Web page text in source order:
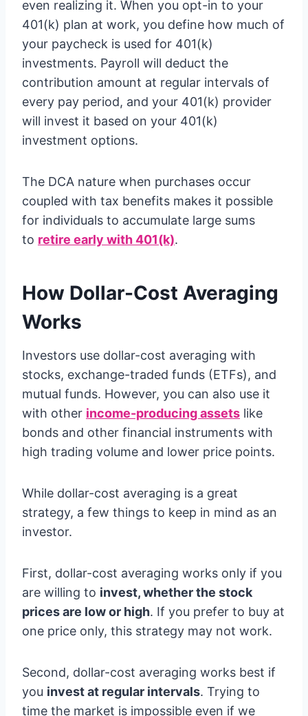
even realizing it. When you opt-in to your
401(k) plan at work, you define how much of
your paycheck is used for 401(k)
investments. Payroll will deduct the
contribution amount at regular intervals of
every pay period, and your 401(k) provider
will invest it based on your 401(k)
investment options.
The DCA nature when purchases occur
coupled with tax benefits makes it possible
for individuals to accumulate large sums
to retire early with 401(k).
How Dollar-Cost Averaging
Works
Investors use dollar-cost averaging with
stocks, exchange-traded funds (ETFs), and
mutual funds. However, you can also use it
with other income-producing assets like
bonds and other financial instruments with
high trading volume and lower price points.
While dollar-cost averaging is a great
strategy, a few things to keep in mind as an
investor.
First, dollar-cost averaging works only if you
are willing to invest, whether the stock
prices are low or high. If you prefer to buy at
one price only, this strategy may not work.
Second, dollar-cost averaging works best if
you invest at regular intervals. Trying to
time the market is impossible even if we